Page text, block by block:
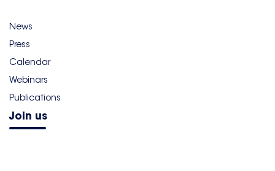
News
Press
Calendar
Webinars
Publications
Join us